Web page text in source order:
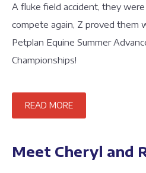
A fluke field accident, they
compete again, Z proved them
Petplan Equine Summer
Championships!
READ MORE
Meet Cheryl and